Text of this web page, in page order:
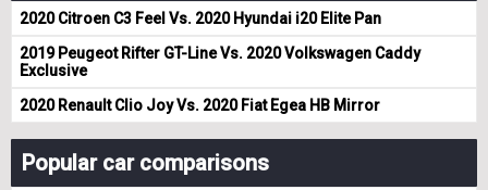
2020 Citroen C3 Feel Vs. 2020 Hyundai i20 Elite Pan
2019 Peugeot Rifter GT-Line Vs. 2020 Volkswagen Caddy
Exclusive
2020 Renault Clio Joy Vs. 2020 Fiat Egea HB Mirror
Popular car comparisons